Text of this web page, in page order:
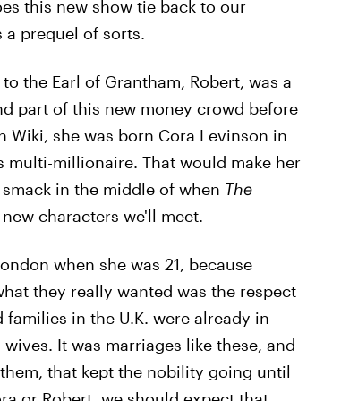
this new show tie back to our
a prequel of sorts.
the Earl of Grantham, Robert, was a
part of this new money crowd before
Wiki, she was born Cora Levinson in
multi-millionaire. That would make her
in the middle of when The
characters we'll meet.
when she was 21, because
they really wanted was the respect
in the U.K. were already in
It was marriages like these, and
that kept the nobility going until